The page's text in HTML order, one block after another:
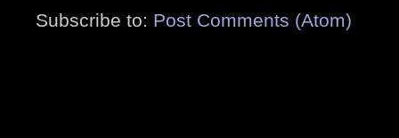
Subscribe to: Post Comments (Atom)